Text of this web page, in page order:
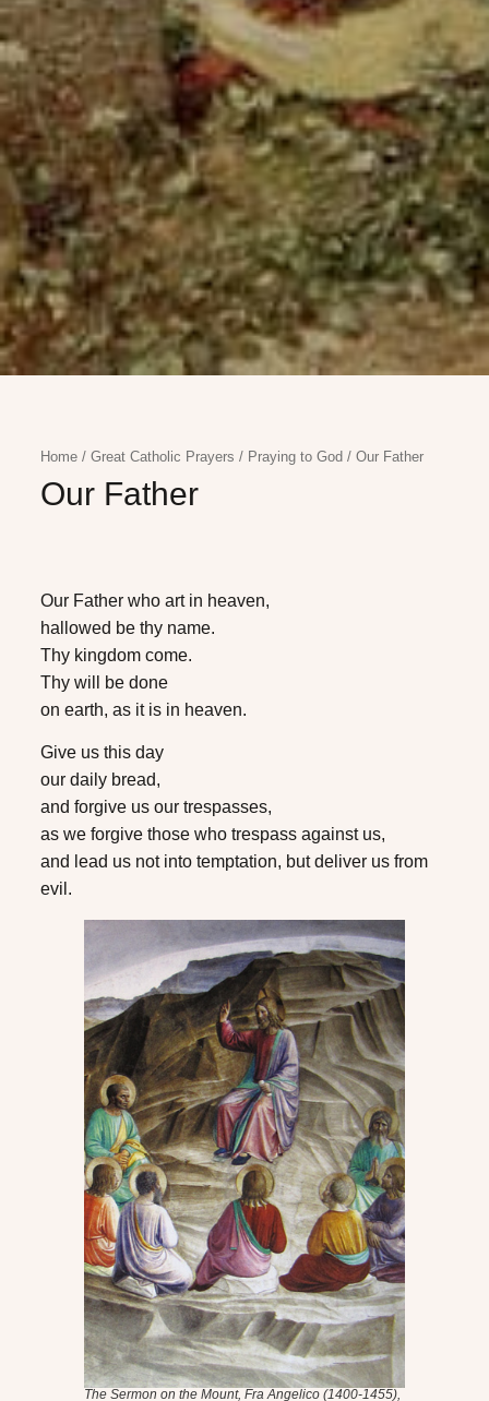
Home /Great Catholic Prayers / Praying to God /Our Father
Our Father
Our Father who art in heaven,
hallowed be thy name.
Thy kingdom come.
Thy will be done
on earth, as it is in heaven.
Give us this day
our daily bread,
and forgive us our trespasses,
as we forgive those who trespass against us,
and lead us not into temptation, but deliver us from
evil.
The Sermon on the Mount, Fra Angelico (1400-1455),